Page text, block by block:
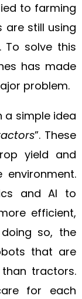
to farming
are still using
To solve this
has made
problem.
a simple idea
”. These
yield and
and AI to
efficient,
so, the
that are
tractors.
for each